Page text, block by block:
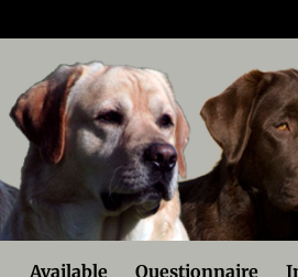
Available Questionnaire